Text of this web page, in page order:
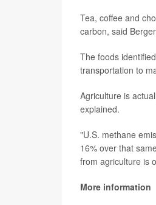
Tea, coffee and
carbon, said
The foods
transportation to
Agriculture is
explained.
"U.S. methane
16% over that
from agriculture is
More information